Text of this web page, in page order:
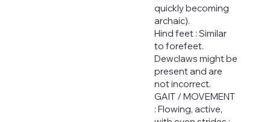
quickly becoming
archaic).
Hind feet : Similar
to forefeet.
Dewclaws might be
present and are
not incorrect.
GAIT / MOVEMENT
: Flowing, active,